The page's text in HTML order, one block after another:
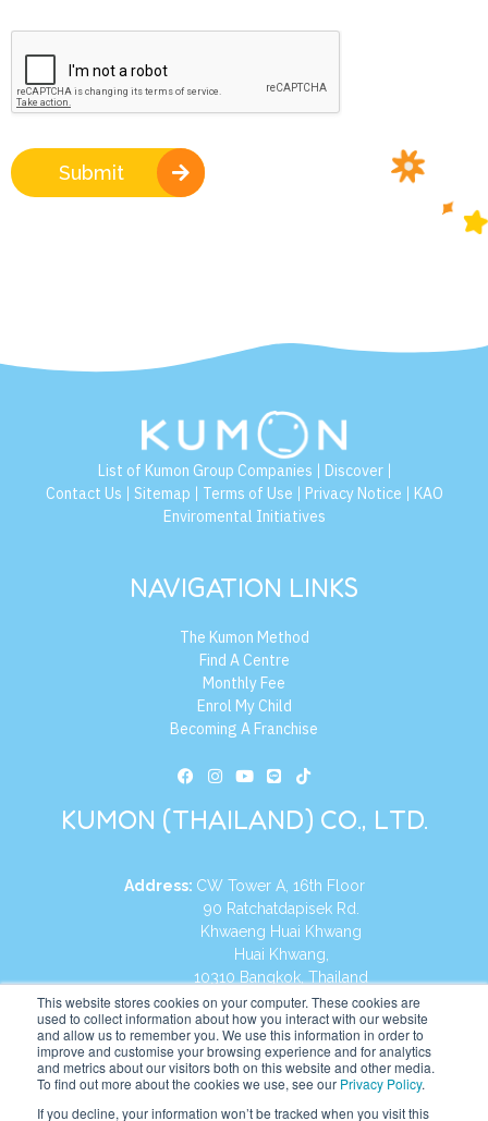
This website stores cookies on your computer. These cookies are
used to collect information about how you interact with our website
and allow us to remember you. We use this information in order to
improve and customise your browsing experience and for analytics
and metrics about our visitors both on this website and other media.
To find out more about the cookies we use, see our Privacy Policy.
If you decline, your information won’t be tracked when you visit this
Submit
List of Kumon Group Companies Discover|
Contact Us Sitemap Terms of Use Privacy Notice KAO
Enviromental Initiatives
NAVIGATION LINKS
The Kumon Method
Find A Centre
Monthly Fee
Enrol My Child
Becoming A Franchise
KUMON (THAILAND) CO., LTD.
Address: CW Tower A, 16th Floor
90 Ratchatdapisek Rd.
Khwaeng Huai Khwang
Huai Khwang,
10310 Bangkok, Thailand
Tel: +66 2626 6555
Website: https://th.kumonglobal.com